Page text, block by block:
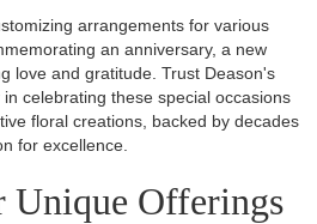
arrangements for various
an anniversary, a new
love and gratitude. Trust Deason's
celebrating these special occasions
floral creations, backed by decades
for excellence.
Unique Offerings